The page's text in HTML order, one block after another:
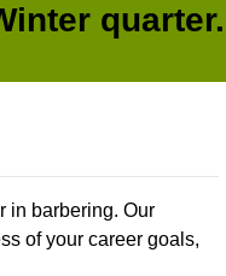
quarter.
in barbering. Our
of your career goals,